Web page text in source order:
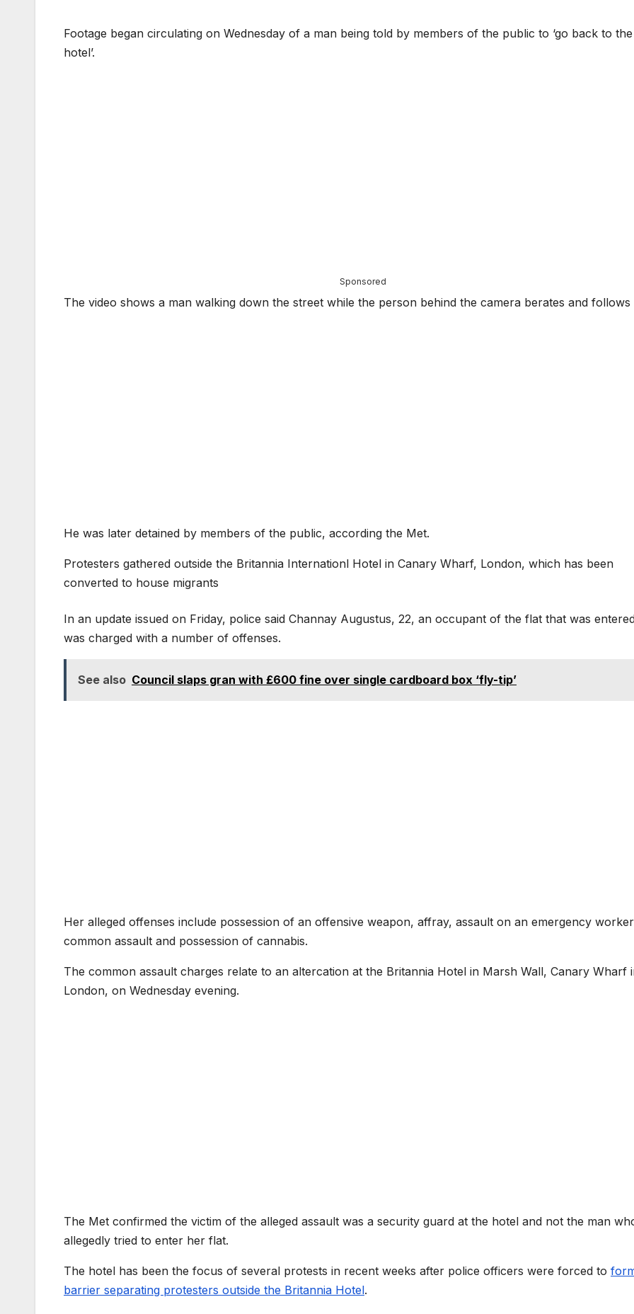
Footage began circulating on Wednesday of a man being told by members of the public to ‘go back to the
hotel’.
Sponsored
The video shows a man walking down the street while the person behind the camera berates and follows
He was later detained by members of the public, according the Met.
Protesters gathered outside the Britannia Internationl Hotel in Canary Wharf, London, which has been
converted to house migrants
In an update issued on Friday, police said Channay Augustus, 22, an occupant of the flat that was
was charged with a number of offenses.
See also Council slaps gran with £600 fine over single cardboard box ‘fly-tip’
Her alleged offenses include possession of an offensive weapon, affray, assault on an emergency
common assault and possession of cannabis.
The common assault charges relate to an altercation at the Britannia Hotel in Marsh Wall, Canary Wharf
London, on Wednesday evening.
The Met confirmed the victim of the alleged assault was a security guard at the hotel and not the man
allegedly tried to enter her flat.
The hotel has been the focus of several protests in recent weeks after police officers were forced to
barrier separating protesters outside the Britannia Hotel.